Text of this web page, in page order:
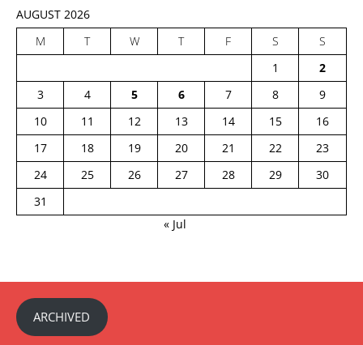
AUGUST 2026
M
T W T F S
S
1
2
3
4 5 6 7 8
9
10
11 12 13 14 15
16
17
18 19 20 21 22
23
24
25 26 27 28 29
30
31
« Jul
ARCHIVED